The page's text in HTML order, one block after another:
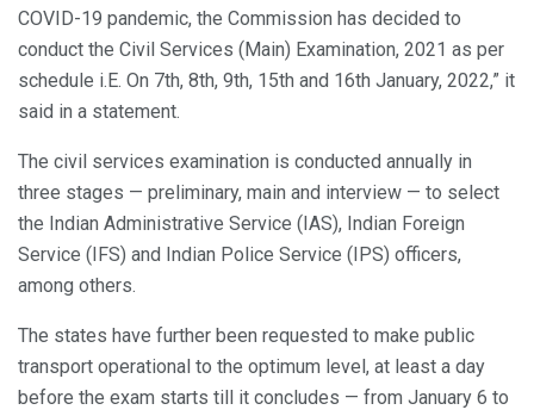
COVID-19 pandemic, the Commission has decided to
conduct the Civil Services (Main) Examination, 2021 as per
schedule i.E. On 7th, 8th, 9th, 15th and 16th January, 2022,” it
said in a statement.
The civil services examination is conducted annually in
three stages — preliminary, main and interview — to select
the Indian Administrative Service (IAS), Indian Foreign
Service (IFS) and Indian Police Service (IPS) officers,
among others.
The states have further been requested to make public
transport operational to the optimum level, at least a day
before the exam starts till it concludes — from January 6 to